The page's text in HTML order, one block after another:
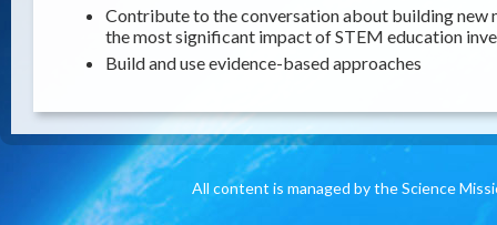
Contribute to the conversation about building new
the most significant impact of STEM education
Build and use evidence-based approaches
All content is managed by the Science